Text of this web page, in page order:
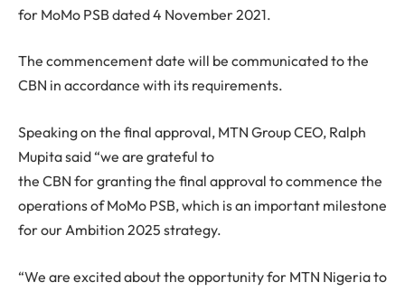
for MoMo PSB dated 4 November 2021.
The commencement date will be communicated to the
CBN in accordance with its requirements.
Speaking on the final approval, MTN Group CEO, Ralph
Mupita said “we are grateful to
the CBN for granting the final approval to commence the
operations of MoMo PSB, which is an important milestone
for our Ambition 2025 strategy.
“We are excited about the opportunity for MTN Nigeria to